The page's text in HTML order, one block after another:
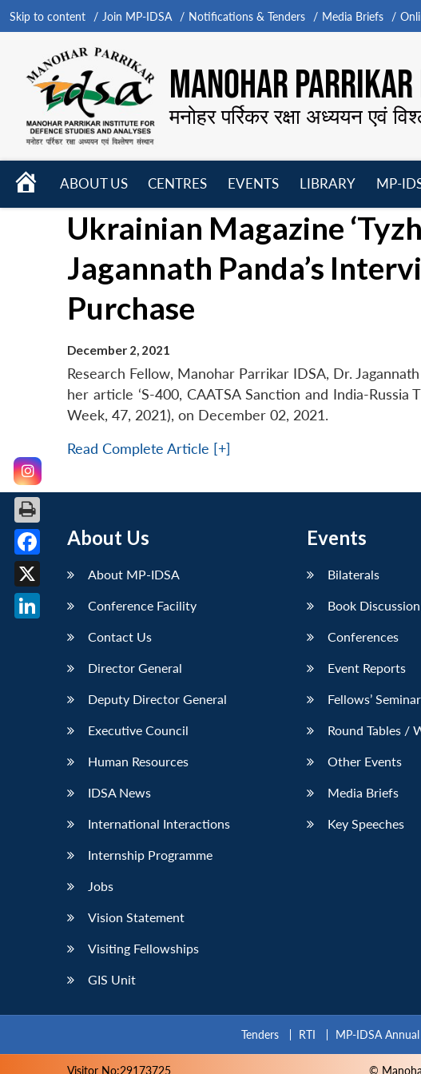
Skip to content Join MP-IDSA Notifications & Tenders Media Briefs
MANOHAR
मनोहर पर्रिकर रक्षा अध्ययन एवं
HOME
ABOUT US
menu
CENTRES
menu
EVENTS
menu
LIBRARY
menu
MP-
Ukrainian Magazine
Jagannath Panda’s
Purchase
December 2, 2021
Research Fellow, Manohar Parrikar IDSA, Dr.
her article ‘S-400, CAATSA Sanction and India-Russia
Week, 47, 2021), on December 02, 2021.
Read Complete Article [+]
About Us
About MP-IDSA
Conference Facility
Contact Us
Director General
Deputy Director General
Executive Council
Human Resources
IDSA News
International Interactions
Internship Programme
Jobs
Vision Statement
Visiting Fellowships
GIS Unit
Events
Bilaterals
Book
Conferences
Event Reports
Fellows’
Round Tables /
Other Events
Media Briefs
Key Speeches
Tenders RTI MP-IDSA
Visitor No:29173725 ©
Facebook
X
LinkedIn